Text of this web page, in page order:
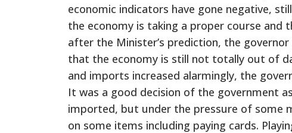
economic indicators have gone negative,
the economy is taking a proper course and
after the Minister’s prediction, the
that the economy is still not totally out of
and imports increased alarmingly, the
It was a good decision of the government
imported, but under the pressure of some
on some items including paying cards.